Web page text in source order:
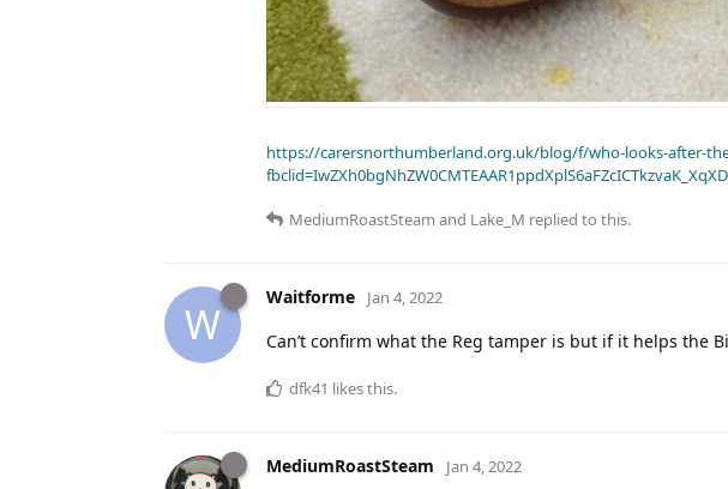
https://carersnorthumberland.org.uk/blog/f/who-looks-after-
MediumRoastSteam and Lake_M replied to this.
W
Waitforme Jan 4, 2022
Can’t confirm what the Reg tamper is but if it helps the
dfk41 likes this.
MediumRoastSteam Jan 4, 2022